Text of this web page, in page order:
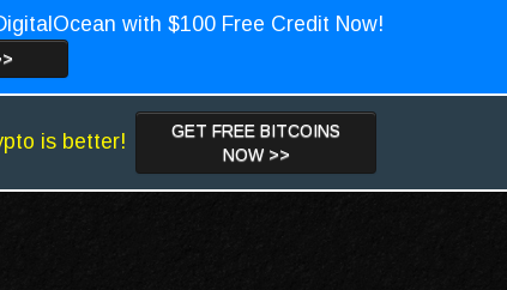
with $100 Free Credit Now!
is better!
GET FREE BITCOINS
NOW >>